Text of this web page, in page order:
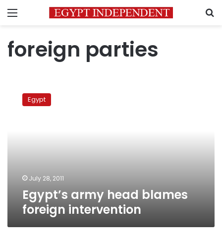
Menu
foreign parties
army
head Egypt
July 28, 2011
Egypt’s army head blames
foreign intervention